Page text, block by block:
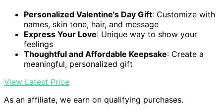
Personalized Valentine's Day Gift: Customize with
names, skin tone, hair, and message
Express Your Love: Unique way to show your
feelings
Thoughtful and Affordable Keepsake: Create a
meaningful, personalized gift
View Latest Price
As an affiliate, we earn on qualifying purchases.